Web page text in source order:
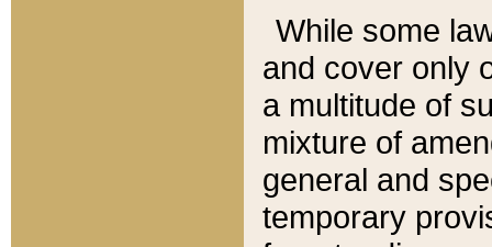
While some
and cover only
a multitude of
mixture of
general and
temporary